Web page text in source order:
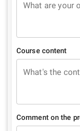
What are your
Course content
What's the
Comment on the